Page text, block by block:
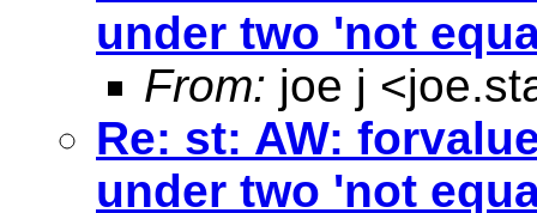
under two 'not
From: joe j <
Re: st: AW:
under two 'not